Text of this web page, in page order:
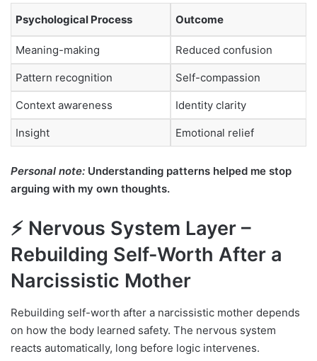
Psychological Process Outcome
Meaning-making Reduced confusion
Pattern recognition Self-compassion
Context awareness Identity clarity
Insight Emotional relief
Personal note: Understanding patterns helped me stop
arguing with my own thoughts.
⚡ Nervous System Layer –
Rebuilding Self-Worth After a
Narcissistic Mother
Rebuilding self-worth after a narcissistic mother depends
on how the body learned safety. The nervous system
reacts automatically, long before logic intervenes.